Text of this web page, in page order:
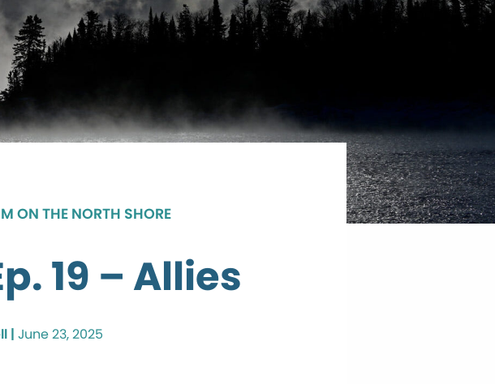
ON THE NORTH SHORE
19 – Allies
| June 23, 2025